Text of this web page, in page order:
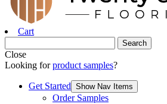
Cart
Close
Looking forproduct samples?
Get Started Show Nav Items
Order Samples